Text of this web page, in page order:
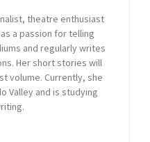
theatre enthusiast
a passion for telling
and regularly writes
Her short stories will
volume. Currently, she
Valley and is studying